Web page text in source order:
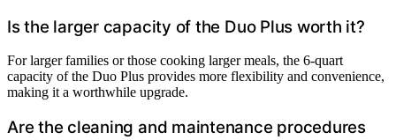
Is the larger capacity of the Duo Plus worth it?
For larger families or those cooking larger meals, the 6-quart
capacity of the Duo Plus provides more flexibility and convenience,
making it a worthwhile upgrade.
Are the cleaning and maintenance procedures